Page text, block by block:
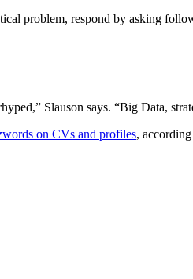
problem, respond by asking
Slauson says. “Big Data,
on CVs and profiles,